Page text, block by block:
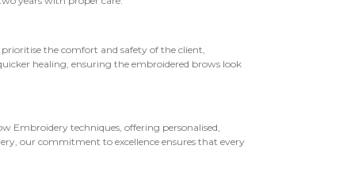
the comfort and safety of the client,
healing, ensuring the embroidered brows look
Embroidery techniques, offering personalised,
our commitment to excellence ensures that every